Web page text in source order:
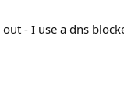
- I use a dns